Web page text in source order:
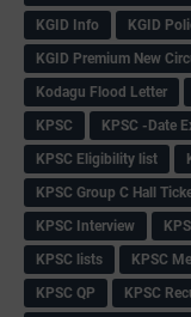
KGID Info
KGID
KGID Premium New
Kodagu Flood Letter
KPSC
KPSC -Date
KPSC Eligibility list
KPSC Group C Hall
KPSC Interview
KPSC lists
KPSC
KPSC QP
KPSC